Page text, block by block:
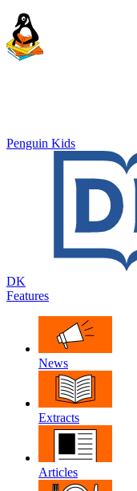
Penguin Kids
DK
Features
News
Extracts
Articles